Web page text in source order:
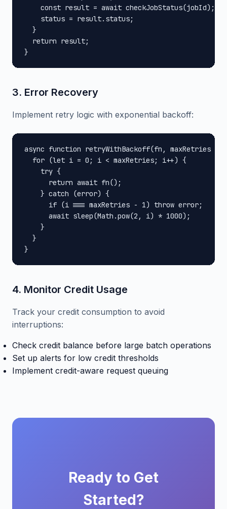
    const result = await checkJobStatus(jobId);
    status = result.status;
  }
  return result;
}
3. Error Recovery
Implement retry logic with exponential backoff:
async function retryWithBackoff(fn, maxRetries =
  for (let i = 0; i < maxRetries; i++) {
    try {
      return await fn();
    } catch (error) {
      if (i === maxRetries - 1) throw error;
      await sleep(Math.pow(2, i) * 1000);
    }
  }
}
4. Monitor Credit Usage
Track your credit consumption to avoid
interruptions:
Check credit balance before large batch operations
Set up alerts for low credit thresholds
Implement credit-aware request queuing
Ready to Get
Started?